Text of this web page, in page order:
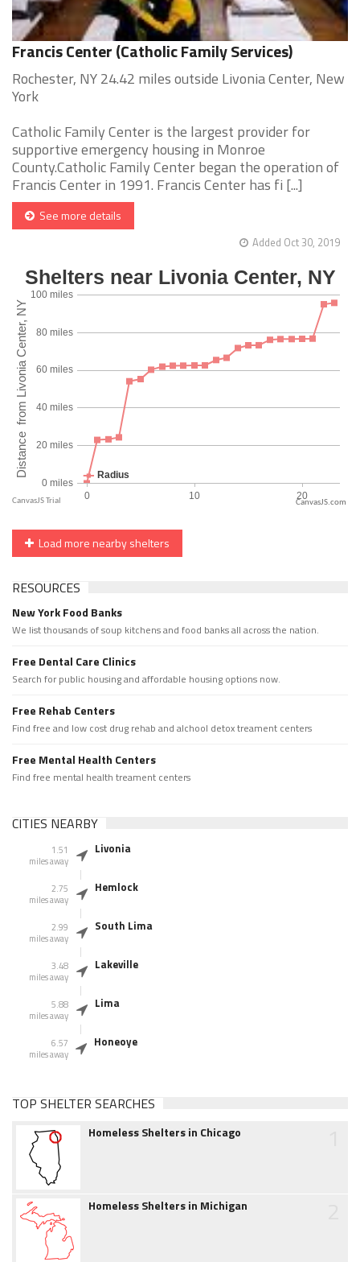
Francis Center (Catholic Family Services)
Rochester, NY 24.42 miles outside Livonia Center, New
York
Catholic Family Center is the largest provider for
supportive emergency housing in Monroe
County.Catholic Family Center began the operation of
Francis Center in 1991. Francis Center has fi [...]
See more details
Added Oct 30, 2019
CanvasJS.com
Load more nearby shelters
RESOURCES
New York Food Banks
We list thousands of soup kitchens and food banks all across the nation.
Free Dental Care Clinics
Search for public housing and affordable housing options now.
Free Rehab Centers
Find free and low cost drug rehab and alchool detox treament centers
Free Mental Health Centers
Find free mental health treament centers
CITIES NEARBY
1.51
miles away
Livonia
2.75
miles away
Hemlock
2.99
miles away
South Lima
3.48
miles away
Lakeville
5.88
miles away
Lima
6.57
miles away
Honeoye
TOP SHELTER SEARCHES
Homeless Shelters in Chicago
Homeless Shelters in Michigan